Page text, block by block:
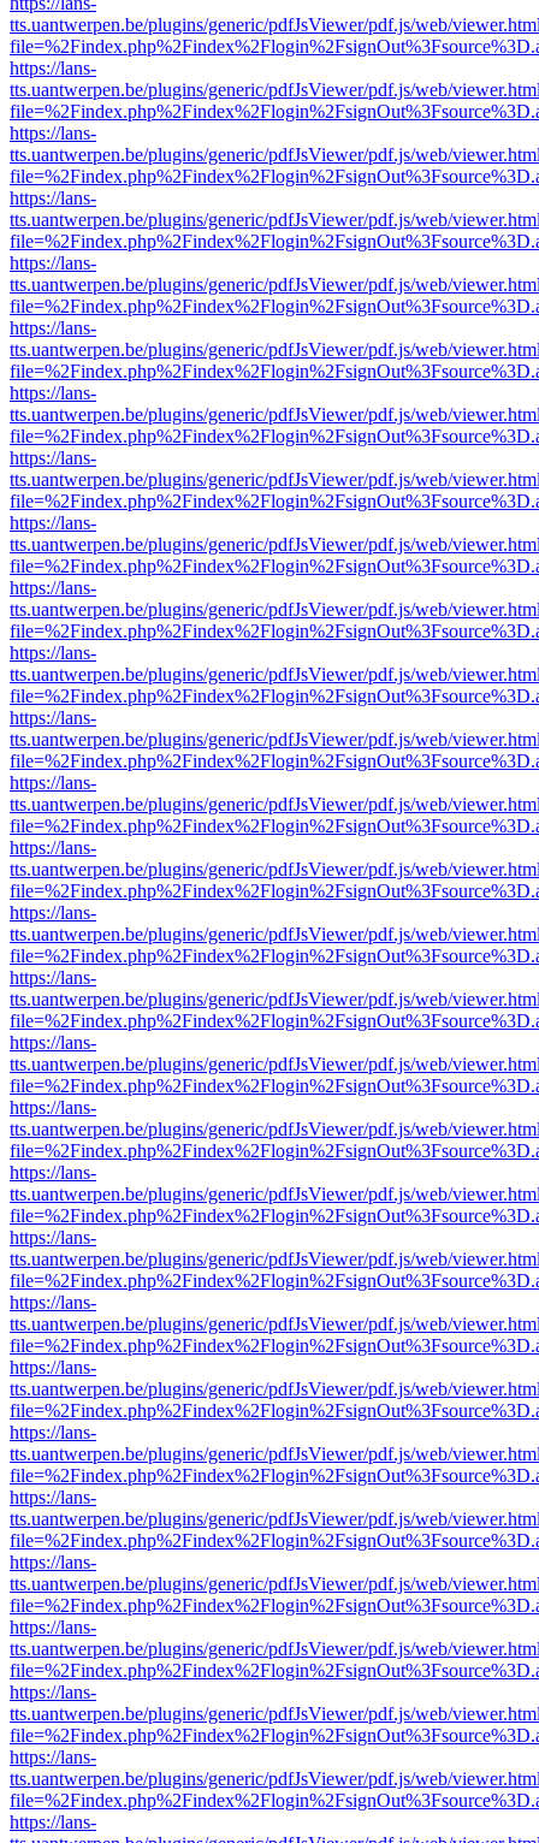
tts.uantwerpen.be/plugins/generic/pdfJsViewer/pdf.js/web/
https://lans-
tts.uantwerpen.be/plugins/generic/pdfJsViewer/pdf.js/web/
https://lans-
tts.uantwerpen.be/plugins/generic/pdfJsViewer/pdf.js/web/
https://lans-
tts.uantwerpen.be/plugins/generic/pdfJsViewer/pdf.js/web/
https://lans-
tts.uantwerpen.be/plugins/generic/pdfJsViewer/pdf.js/web/
https://lans-
tts.uantwerpen.be/plugins/generic/pdfJsViewer/pdf.js/web/
https://lans-
tts.uantwerpen.be/plugins/generic/pdfJsViewer/pdf.js/web/
https://lans-
tts.uantwerpen.be/plugins/generic/pdfJsViewer/pdf.js/web/
https://lans-
tts.uantwerpen.be/plugins/generic/pdfJsViewer/pdf.js/web/
https://lans-
tts.uantwerpen.be/plugins/generic/pdfJsViewer/pdf.js/web/
https://lans-
tts.uantwerpen.be/plugins/generic/pdfJsViewer/pdf.js/web/
https://lans-
tts.uantwerpen.be/plugins/generic/pdfJsViewer/pdf.js/web/
https://lans-
tts.uantwerpen.be/plugins/generic/pdfJsViewer/pdf.js/web/
https://lans-
tts.uantwerpen.be/plugins/generic/pdfJsViewer/pdf.js/web/
https://lans-
tts.uantwerpen.be/plugins/generic/pdfJsViewer/pdf.js/web/
https://lans-
tts.uantwerpen.be/plugins/generic/pdfJsViewer/pdf.js/web/
https://lans-
tts.uantwerpen.be/plugins/generic/pdfJsViewer/pdf.js/web/
https://lans-
tts.uantwerpen.be/plugins/generic/pdfJsViewer/pdf.js/web/
https://lans-
tts.uantwerpen.be/plugins/generic/pdfJsViewer/pdf.js/web/
https://lans-
tts.uantwerpen.be/plugins/generic/pdfJsViewer/pdf.js/web/
https://lans-
tts.uantwerpen.be/plugins/generic/pdfJsViewer/pdf.js/web/
https://lans-
tts.uantwerpen.be/plugins/generic/pdfJsViewer/pdf.js/web/
https://lans-
tts.uantwerpen.be/plugins/generic/pdfJsViewer/pdf.js/web/
https://lans-
tts.uantwerpen.be/plugins/generic/pdfJsViewer/pdf.js/web/
https://lans-
tts.uantwerpen.be/plugins/generic/pdfJsViewer/pdf.js/web/
https://lans-
tts.uantwerpen.be/plugins/generic/pdfJsViewer/pdf.js/web/
https://lans-
tts.uantwerpen.be/plugins/generic/pdfJsViewer/pdf.js/web/
https://lans-
tts.uantwerpen.be/plugins/generic/pdfJsViewer/pdf.js/web/
https://lans-